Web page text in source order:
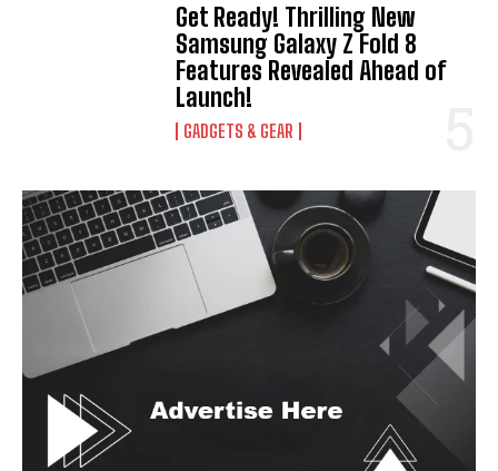
Get Ready! Thrilling New
Samsung Galaxy Z Fold 8
Features Revealed Ahead of
Launch!
GADGETS & GEAR